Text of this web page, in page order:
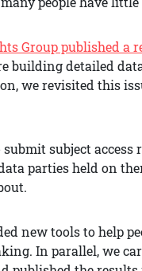
Group published a
building detailed
we revisited this
subject
parties held on
new tools to help
In parallel, we